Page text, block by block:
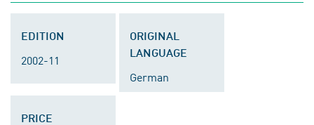
EDITION
2002-11
ORIGINAL
LANGUAGE
German
PRICE